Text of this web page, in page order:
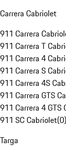
Carrera Cabriolet
911 Carrera
911 Carrera T
911 Carrera 4
911 Carrera S
911 Carrera 4S
911 Carrera GTS
911 Carrera 4 GTS
911 SC Cabriolet(0)
Targa